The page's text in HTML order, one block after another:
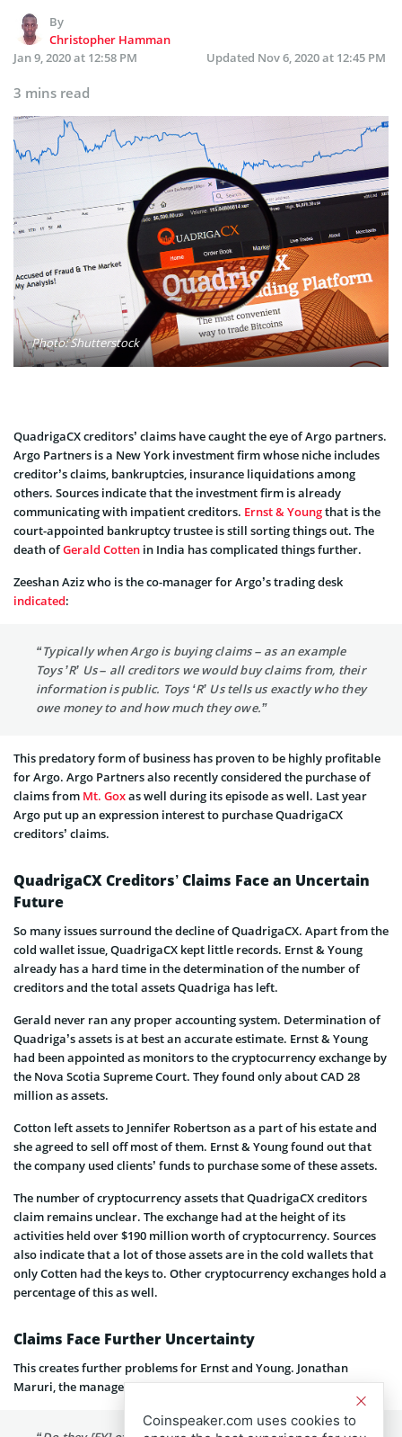
By
Christopher Hamman
Jan 9, 2020 at 12:58 PM
Updated Nov 6, 2020 at 12:45 PM
3 mins read
Photo: Shutterstock
QuadrigaCX creditors’ claims have caught the eye of Argo partners.
Argo Partners is a New York investment firm whose niche includes
creditor’s claims, bankruptcies, insurance liquidations among
others. Sources indicate that the investment firm is already
communicating with impatient creditors. Ernst & Youngthat is the
court-appointed bankruptcy trustee is still sorting things out. The
death ofGerald Cotten in India has complicated things further.
Zeeshan Aziz who is the co-manager for Argo’s trading desk
indicated:
“Typically when Argo is buying claims – as an example
Toys ’R’ Us – all creditors we would buy claims from, their
information is public. Toys ‘R’ Us tells us exactly who they
owe money to and how much they owe.”
This predatory form of business has proven to be highly profitable
for Argo. Argo Partners also recently considered the purchase of
claims from Mt. Goxas well during its episode as well. Last year
Argo put up an expression interest to purchase QuadrigaCX
creditors’ claims.
QuadrigaCX Creditors’ Claims Face an Uncertain
Future
So many issues surround the decline of QuadrigaCX. Apart from the
cold wallet issue, QuadrigaCX kept little records. Ernst & Young
already has a hard time in the determination of the number of
creditors and the total assets Quadriga has left.
Gerald never ran any proper accounting system. Determination of
Quadriga’s assets is at best an accurate estimate. Ernst & Young
had been appointed as monitors to the cryptocurrency exchange by
the Nova Scotia Supreme Court. They found only about CAD 28
million as assets.
Cotton left assets to Jennifer Robertson as a part of his estate and
she agreed to sell off most of them. Ernst & Young found out that
the company used clients’ funds to purchase some of these assets.
The number of cryptocurrency assets that QuadrigaCX creditors
claim remains unclear. The exchange had at the height of its
activities held over $190 million worth of cryptocurrency. Sources
also indicate that a lot of those assets are in the cold wallets that
only Cotten had the keys to. Other cryptocurrency exchanges hold a
percentage of this as well.
Claims Face Further Uncertainty
This creates further problems for Ernst and Young. Jonathan
Maruri, the manager of Argos trading team noted:
Coinspeaker.com uses cookies to